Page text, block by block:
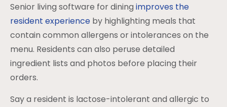
Senior living software for dining improves the
resident experience by highlighting meals that
contain common allergens or intolerances on the
menu. Residents can also peruse detailed
ingredient lists and photos before placing their
orders.
Say a resident is lactose-intolerant and allergic to